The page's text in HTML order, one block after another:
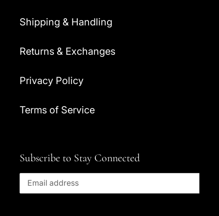
Shipping & Handling
Returns & Exchanges
Privacy Policy
Terms of Service
Subscribe to Stay Connected